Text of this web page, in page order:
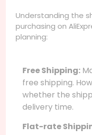
Understanding the
purchasing on
planning:
Free Shipping:
free shipping.
whether the
delivery time.
Flat-rate